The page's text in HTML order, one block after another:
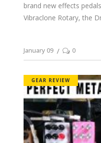
brand new effects
Vibraclone Rotary, the
January 09 0
GEAR REVIEW